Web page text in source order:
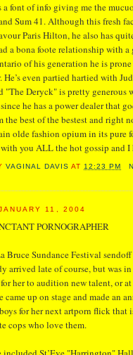
a font of info giving me the
Sum 41. Although this fresh
Paris Hilton, he also has
a bona foote relationship with
of his generation he is
He’s even partied hartied with
"The Deryck" is pretty generous
he has a power dealer that
the best of the bestest and right
olde fashion opium in its pure
you ALL the hot gossip and
VAGINAL DAVIS AT 12:23 PM
11, 2004
PORNOGRAPHER
Bruce Sundance Festival
arrived late of course, but was
her to audition new talent, or
came up on stage and made an
for her next artporn flick that
cops who love them.